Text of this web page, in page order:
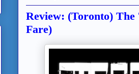
Review: (Toronto)
Fare)